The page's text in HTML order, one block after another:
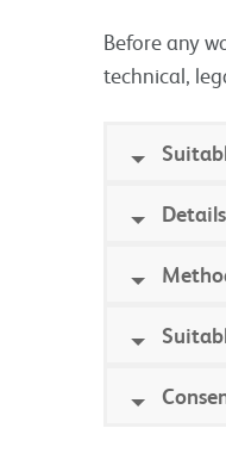
Before any
technical,